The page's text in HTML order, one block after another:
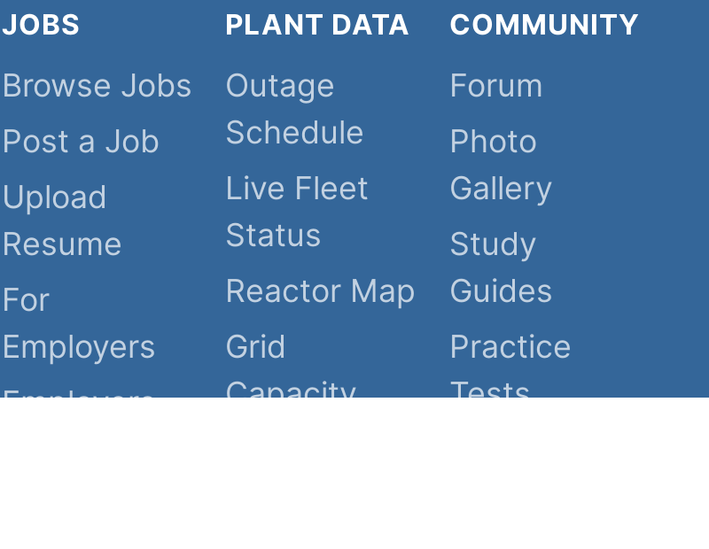
JOBS
Browse Jobs
Post a Job
Upload
Resume
For
Employers
Employers
PLANT DATA
Outage
Schedule
Live Fleet
Status
Reactor Map
Grid
Capacity
COMMUNITY
Forum
Photo
Gallery
Study
Guides
Practice
Tests